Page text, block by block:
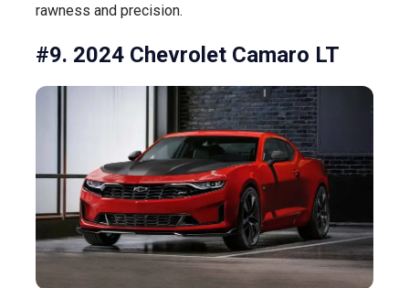
rawness and precision.
#9. 2024 Chevrolet Camaro LT